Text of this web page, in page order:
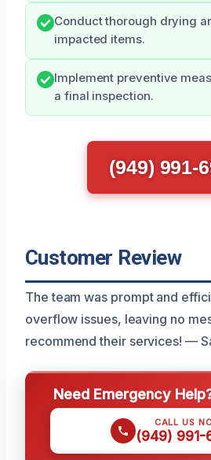
Conduct thorough drying
impacted items.
Implement preventive
a final inspection.
(949) 991-
Customer Review
The team was prompt and
overflow issues, leaving no
recommend their services! —
Need Emergency
CALL US
(949) 991-